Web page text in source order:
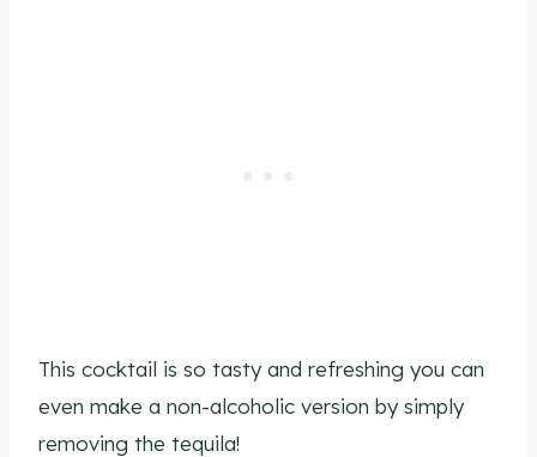
This cocktail is so tasty and refreshing you can
even make a non-alcoholic version by simply
removing the tequila!